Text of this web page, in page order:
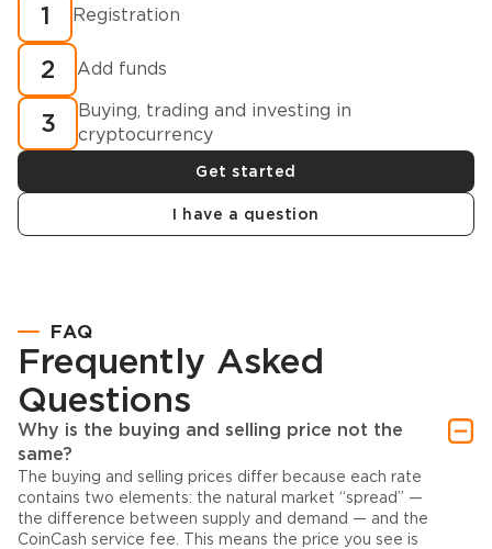
1 Registration
2 Add funds
3
Buying, trading and investing in
cryptocurrency
Get started
I have a question
FAQ
Frequently Asked
Questions
Why is the buying and selling price not the
same?
The buying and selling prices differ because each rate
contains two elements: the natural market “spread” —
the difference between supply and demand — and the
CoinCash service fee. This means the price you see is